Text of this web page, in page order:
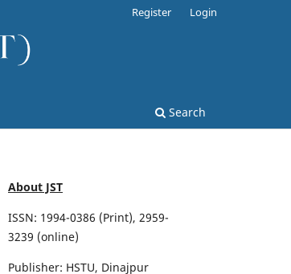
Search
Register Login
About JST
ISSN: 1994-0386 (Print), 2959-
3239 (online)
Publisher: HSTU, Dinajpur